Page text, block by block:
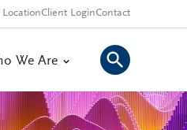
Client LoginContact
We Are